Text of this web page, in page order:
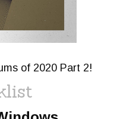
of 2020 Part 2!